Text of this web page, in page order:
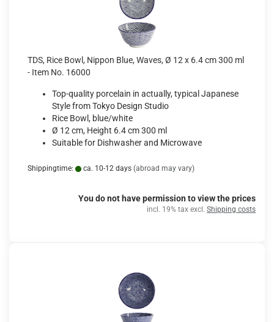
TDS, Rice Bowl, Nippon Blue, Waves, Ø 12 x 6.4 cm 300 ml
- Item No. 16000
Top-quality porcelain in actually, typical Japanese
Style from Tokyo Design Studio
Rice Bowl, blue/white
Ø 12 cm, Height 6.4 cm 300 ml
Suitable for Dishwasher and Microwave
Shippingtime: ca. 10-12 days (abroad may vary)
You do not have permission to view the prices
incl. 19% tax excl. Shipping costs